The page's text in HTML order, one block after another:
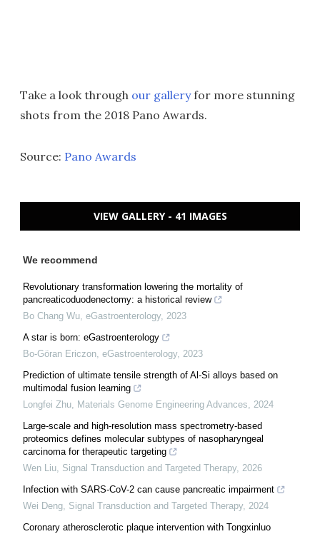
Take a look through our galleryfor more stunning
shots from the 2018 Pano Awards.
Source: Pano Awards
VIEW GALLERY - 41 IMAGES
We recommend
Revolutionary transformation lowering the mortality of
pancreaticoduodenectomy: a historical review
Bo Chang Wu, eGastroenterology, 2023
A star is born: eGastroenterology
Bo-Göran Ericzon, eGastroenterology, 2023
Prediction of ultimate tensile strength of Al-Si alloys based on
multimodal fusion learning
Longfei Zhu, Materials Genome Engineering Advances, 2024
Large-scale and high-resolution mass spectrometry-based
proteomics defines molecular subtypes of nasopharyngeal
carcinoma for therapeutic targeting
Wen Liu, Signal Transduction and Targeted Therapy, 2026
Infection with SARS-CoV-2 can cause pancreatic impairment
Wei Deng, Signal Transduction and Targeted Therapy, 2024
Coronary atherosclerotic plaque intervention with Tongxinluo